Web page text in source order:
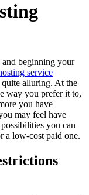
beginning your
service
quite alluring. At the
way you prefer it to,
you have
may feel have
you can
a low-cost paid one.